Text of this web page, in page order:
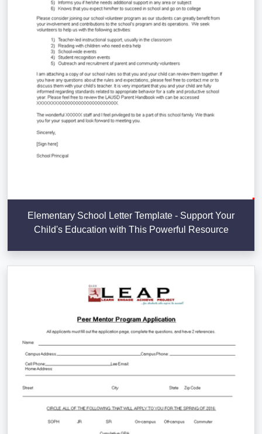
Elementary School Letter Template - Support Your
Child's Education with This Powerful Resource